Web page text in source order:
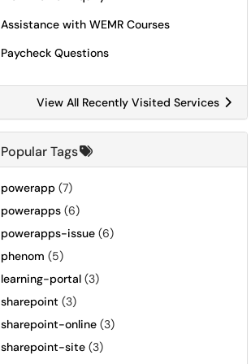
Assistance with WEMR Courses
Paycheck Questions
View All Recently Visited Services
Popular Tags
powerapp (7)
powerapps (6)
powerapps-issue (6)
phenom (5)
learning-portal (3)
sharepoint (3)
sharepoint-online (3)
sharepoint-site (3)